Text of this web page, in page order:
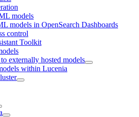
models
models in OpenSearch Dashboards
control
Toolkit
externally hosted models
within Lucenia